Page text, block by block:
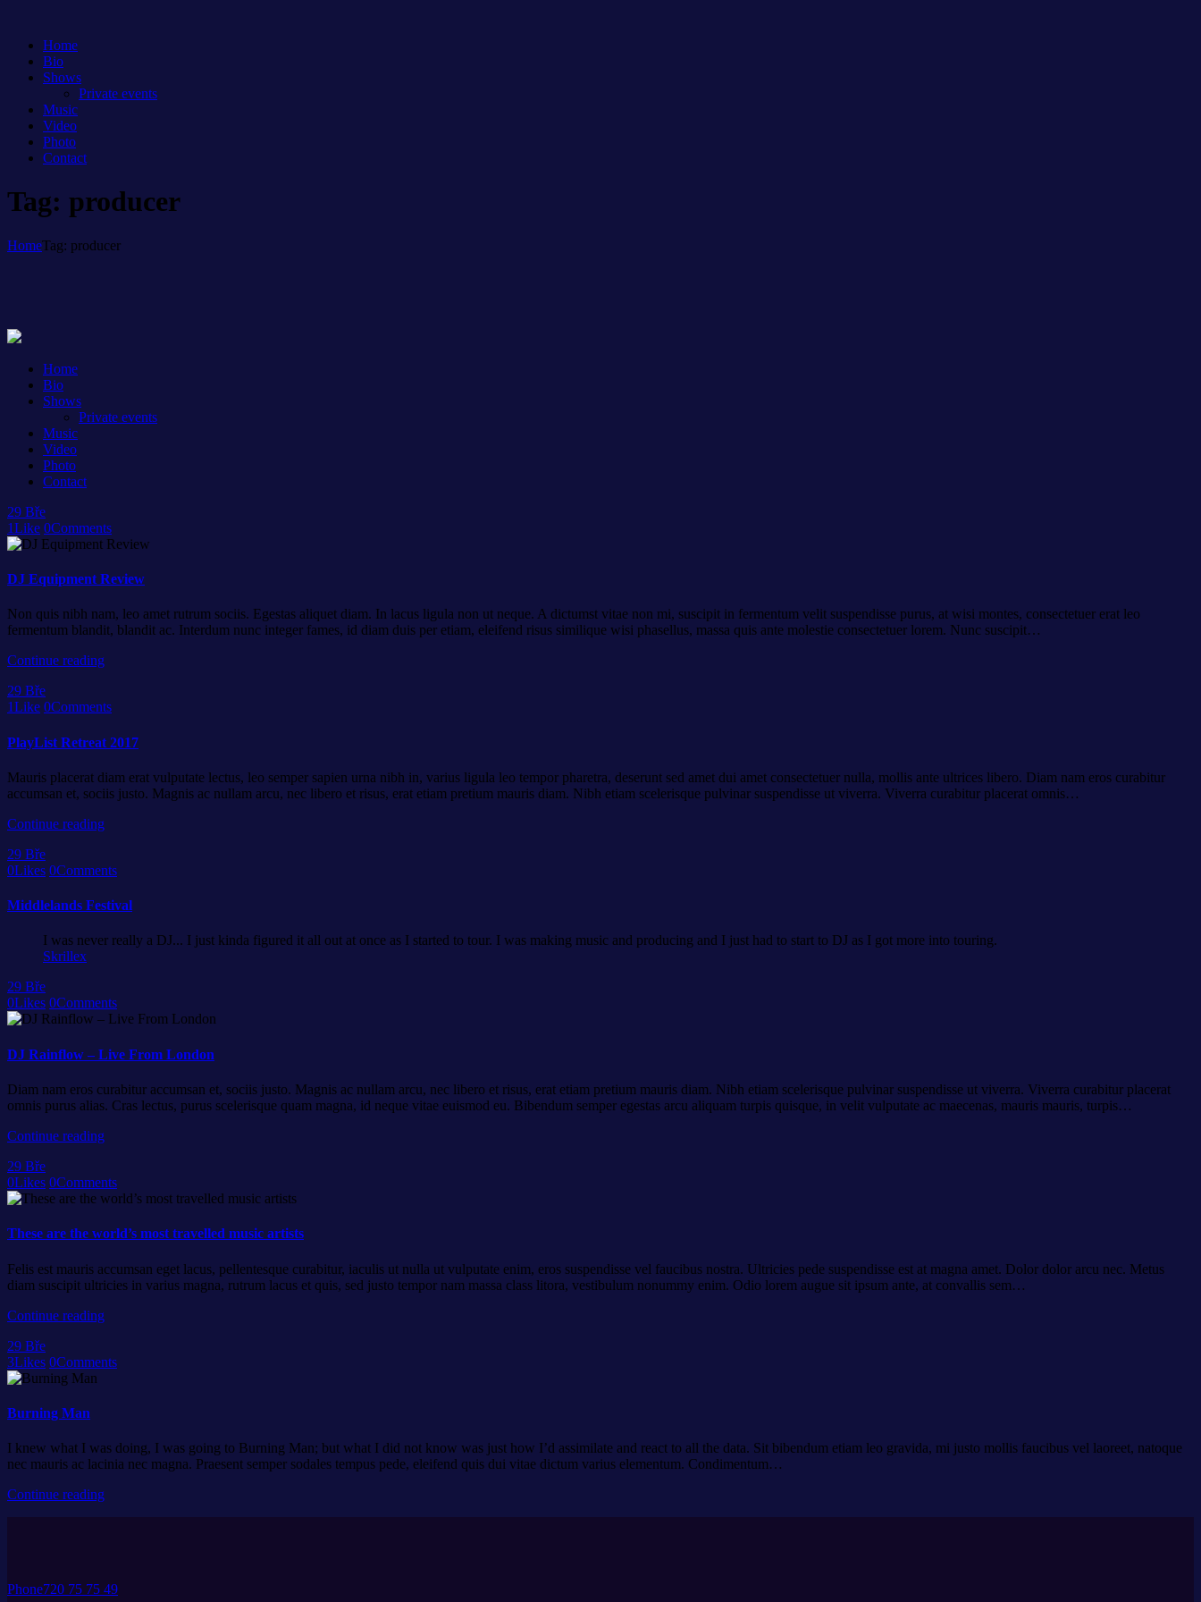
Home
Bio
Shows
Private events
Music
Video
Photo
Contact
Tag: producer
HomeTag: producer
Home
Bio
Shows
Private events
Music
Video
Photo
Contact
29 Bře
1Like 0Comments
DJ Equipment Review
Non quis nibh nam, leo amet rutrum sociis. Egestas aliquet diam. In lacus ligula non ut neque. A dictumst vitae non mi, suscipit in fermentum velit suspendisse purus, at wisi montes, consectetuer erat leo
fermentum blandit, blandit ac. Interdum nunc integer fames, id diam duis per etiam, eleifend risus similique wisi phasellus, massa quis ante molestie consectetuer lorem. Nunc suscipit…
Continue reading
29 Bře
1Like 0Comments
PlayList Retreat 2017
Mauris placerat diam erat vulputate lectus, leo semper sapien urna nibh in, varius ligula leo tempor pharetra, deserunt sed amet dui amet consectetuer nulla, mollis ante ultrices libero. Diam nam eros curabitur
accumsan et, sociis justo. Magnis ac nullam arcu, nec libero et risus, erat etiam pretium mauris diam. Nibh etiam scelerisque pulvinar suspendisse ut viverra. Viverra curabitur placerat omnis…
Continue reading
29 Bře
0Likes 0Comments
Middlelands Festival
I was never really a DJ... I just kinda figured it all out at once as I started to tour. I was making music and producing and I just had to start to DJ as I got more into touring.
Skrillex
29 Bře
0Likes 0Comments
DJ Rainflow – Live From London
Diam nam eros curabitur accumsan et, sociis justo. Magnis ac nullam arcu, nec libero et risus, erat etiam pretium mauris diam. Nibh etiam scelerisque pulvinar suspendisse ut viverra. Viverra curabitur placerat
omnis purus alias. Cras lectus, purus scelerisque quam magna, id neque vitae euismod eu. Bibendum semper egestas arcu aliquam turpis quisque, in velit vulputate ac maecenas, mauris mauris, turpis…
Continue reading
29 Bře
0Likes 0Comments
These are the world’s most travelled music artists
Felis est mauris accumsan eget lacus, pellentesque curabitur, iaculis ut nulla ut vulputate enim, eros suspendisse vel faucibus nostra. Ultricies pede suspendisse est at magna amet. Dolor dolor arcu nec. Metus
diam suscipit ultricies in varius magna, rutrum lacus et quis, sed justo tempor nam massa class litora, vestibulum nonummy enim. Odio lorem augue sit ipsum ante, at convallis sem…
Continue reading
29 Bře
3Likes 0Comments
Burning Man
I knew what I was doing, I was going to Burning Man; but what I did not know was just how I’d assimilate and react to all the data. Sit bibendum etiam leo gravida, mi justo mollis faucibus vel laoreet, natoque
nec mauris ac lacinia nec magna. Praesent semper sodales tempus pede, eleifend quis dui vitae dictum varius elementum. Condimentum…
Continue reading
Phone720 75 75 49